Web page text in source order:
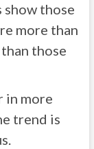
show those
more than
those
in more
trend is